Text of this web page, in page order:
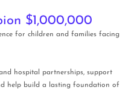
$1,000,000
for children and families facing
hospital partnerships, support
help build a lasting foundation of